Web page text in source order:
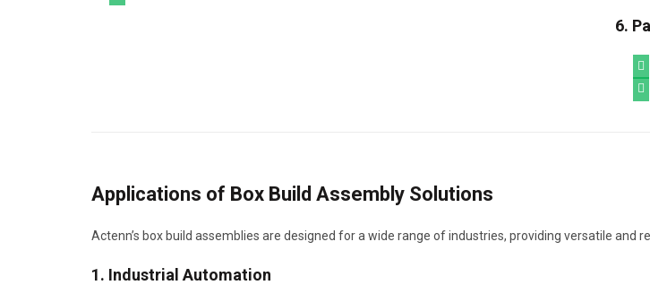
6.
Applications of Box Build Assembly Solutions
Actenn’s box build assemblies are designed for a wide range of industries, providing versatile and
1. Industrial Automation